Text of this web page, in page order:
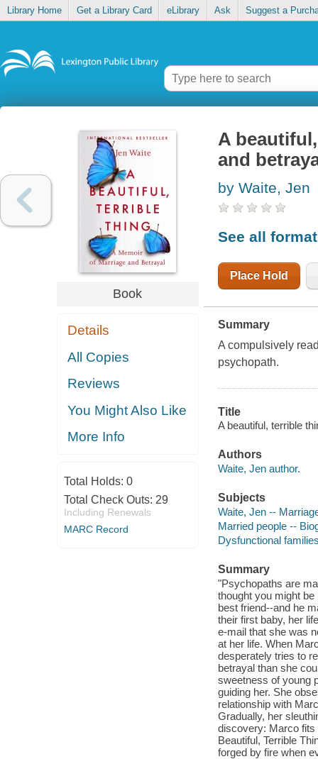
Library Home Get a Library Card eLibrary Ask Suggest a
Book
Details
All Copies
Reviews
You Might Also Like
More Info
Total Holds: 0
Total Check Outs: 29
Including Renewals
MARC Record
A
and
by Waite, Jen
See all
Place Hold
Summary
A compulsively
psychopath.
Title
A beautiful, terrible
Authors
Waite, Jen author.
Subjects
Waite, Jen --
Married people --
Dysfunctional
Summary
"Psychopaths are
thought you might
best friend--and he
their first baby, her
e-mail that she was
at her life. When
desperately tries to
betrayal than she
sweetness of young
guiding her. She
relationship with
Gradually, her
discovery: Marco fits
Beautiful, Terrible
forged by fire when